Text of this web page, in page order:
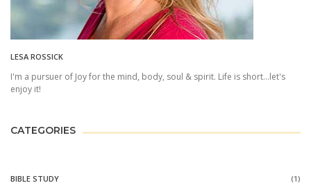
LESA ROSSICK
I'm a pursuer of Joy for the mind, body, soul & spirit. Life is short...let's
enjoy it!
CATEGORIES
BIBLE STUDY (1)